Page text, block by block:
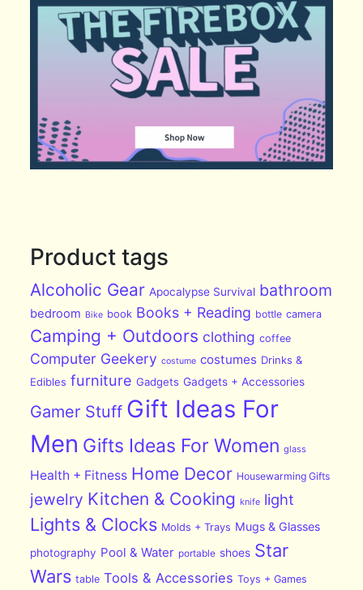
Product tags
Alcoholic Gear Apocalypse Survival bathroom
bedroom Bike book Books + Reading bottle camera
Camping + Outdoors clothing coffee
Computer Geekery costume costumes Drinks &
Edibles furniture Gadgets Gadgets + Accessories
Gamer Stuff Gift Ideas For
Men Gifts Ideas For Women glass
Health + Fitness Home Decor Housewarming Gifts
jewelry Kitchen & Cooking knife light
Lights & Clocks Molds + Trays Mugs & Glasses
photography Pool & Water portable shoes Star
Wars table Tools & Accessories Toys + Games